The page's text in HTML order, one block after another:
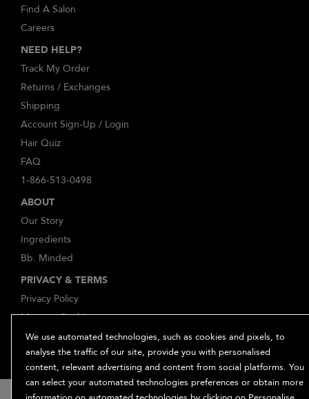
Find A Salon
Careers
NEED HELP?
Track My Order
Returns / Exchanges
Shipping
Account Sign-Up / Login
Hair Quiz
FAQ
1-866-513-0498
ABOUT
Our Story
Ingredients
Bb. Minded
PRIVACY & TERMS
Privacy Policy
Manage Cookies
Terms and Conditions
Accessibility
Supplier Relations
We use automated technologies, such as cookies and pixels, to
analyse the traffic of our site, provide you with personalised
content, relevant advertising and content from social platforms. You
can select your automated technologies preferences or obtain more